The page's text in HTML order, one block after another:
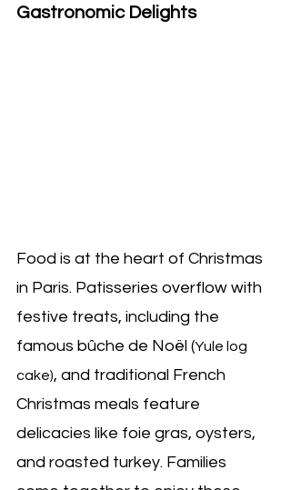
Gastronomic Delights
Food is at the heart of Christmas
in Paris. Patisseries overflow with
festive treats, including the
famous bûche de Noël (Yule log
cake), and traditional French
Christmas meals feature
delicacies like foie gras, oysters,
and roasted turkey. Families